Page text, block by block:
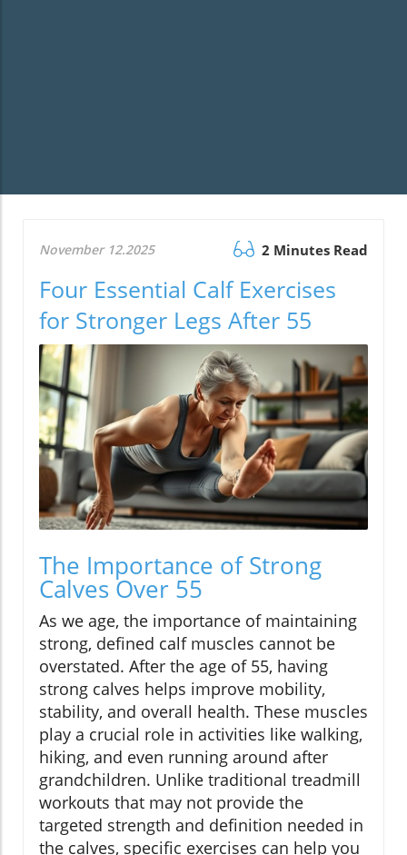
November 12.2025 2 Minutes Read
Four Essential Calf Exercises
for Stronger Legs After 55
The Importance of Strong
Calves Over 55
As we age, the importance of maintaining
strong, defined calf muscles cannot be
overstated. After the age of 55, having
strong calves helps improve mobility,
stability, and overall health. These muscles
play a crucial role in activities like walking,
hiking, and even running around after
grandchildren. Unlike traditional treadmill
workouts that may not provide the
targeted strength and definition needed in
the calves, specific exercises can help you